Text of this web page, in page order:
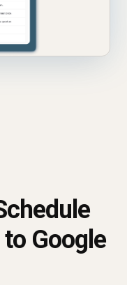
Google